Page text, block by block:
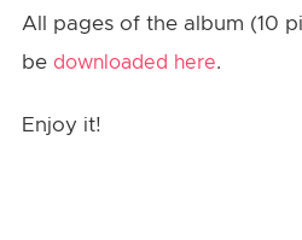
All pages of the album (10
bedownloaded here.
Enjoy it!